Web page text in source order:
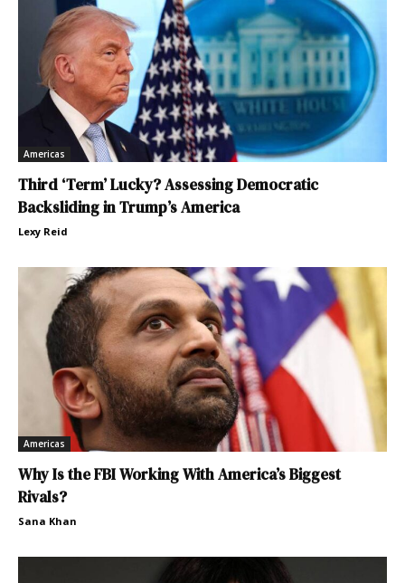
Americas
Third ‘Term’ Lucky? Assessing Democratic
Backsliding in Trump’s America
Lexy Reid
Americas
Why Is the FBI Working With America’s Biggest
Rivals?
Sana Khan